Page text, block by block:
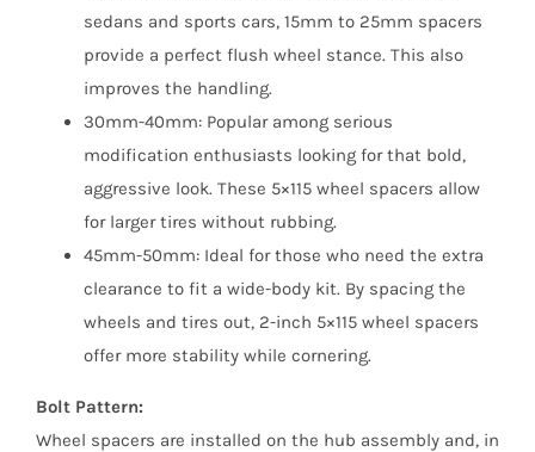
sedans and sports cars, 15mm to 25mm spacers
provide a perfect flush wheel stance. This also
improves the handling.
30mm-40mm: Popular among serious
modification enthusiasts looking for that bold,
aggressive look. These 5×115 wheel spacers allow
for larger tires without rubbing.
45mm-50mm: Ideal for those who need the extra
clearance to fit a wide-body kit. By spacing the
wheels and tires out, 2-inch 5×115 wheel spacers
offer more stability while cornering.
Bolt Pattern:
Wheel spacers are installed on the hub assembly and, in